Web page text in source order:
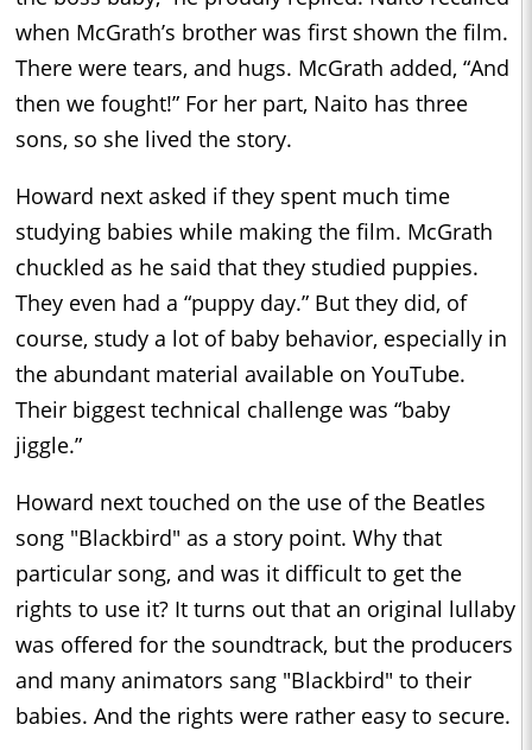
when McGrath’s brother was first shown the film.
There were tears, and hugs. McGrath added, “And
then we fought!” For her part, Naito has three
sons, so she lived the story.
Howard next asked if they spent much time
studying babies while making the film. McGrath
chuckled as he said that they studied puppies.
They even had a “puppy day.” But they did, of
course, study a lot of baby behavior, especially in
the abundant material available on YouTube.
Their biggest technical challenge was “baby
jiggle.”
Howard next touched on the use of the Beatles
song "Blackbird" as a story point. Why that
particular song, and was it difficult to get the
rights to use it? It turns out that an original lullaby
was offered for the soundtrack, but the producers
and many animators sang "Blackbird" to their
babies. And the rights were rather easy to secure.